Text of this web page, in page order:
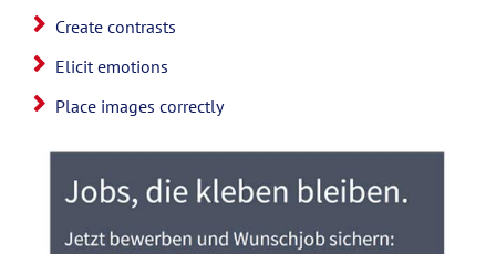
Create contrasts
Elicit emotions
Place images correctly